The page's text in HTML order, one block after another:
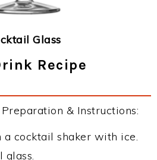
Glass
Recipe
& Instructions:
a cocktail shaker with ice.
glass.